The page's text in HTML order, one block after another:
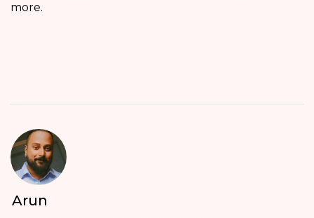
more.
Arun